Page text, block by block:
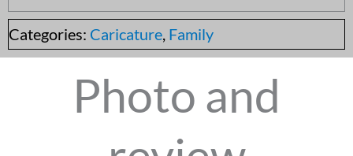
Categories: Caricature, Family
Photo and